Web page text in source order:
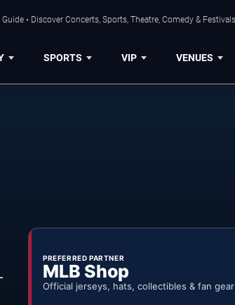
• Discover Concerts, Sports, Theatre, Comedy &
SPORTS VIP VENUES
PREFERRED PARTNER
MLB Shop
Official jerseys, hats, collectibles & fan gear